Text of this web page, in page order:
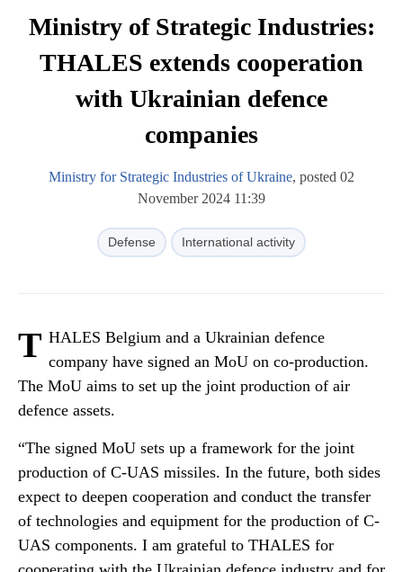
Ministry of Strategic Industries:
THALES extends cooperation
with Ukrainian defence
companies
Ministry for Strategic Industries of Ukraine, posted 02
November 2024 11:39
Defense International activity
T HALES Belgium and a Ukrainian defence
company have signed an MoU on co-production.
The MoU aims to set up the joint production of air
defence assets.
“The signed MoU sets up a framework for the joint
production of C-UAS missiles. In the future, both sides
expect to deepen cooperation and conduct the transfer
of technologies and equipment for the production of C-
UAS components. I am grateful to THALES for